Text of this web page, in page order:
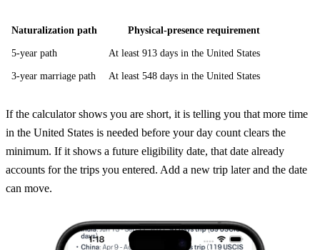
Naturalization path Physical-presence requirement
5-year path At least 913 days in the United States
3-year marriage path At least 548 days in the United States
If the calculator shows you are short, it is telling you that more time
in the United States is needed before your day count clears the
minimum. If it shows a future eligibility date, that date already
accounts for the trips you entered. Add a new trip later and the date
can move.